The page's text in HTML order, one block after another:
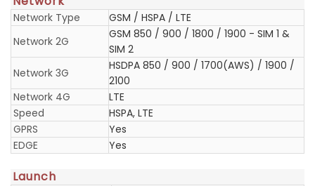
Network Type
GSM / HSPA / LTE
Network 2G
GSM 850 / 900 / 1800 / 1900 - SIM 1 &
SIM 2
Network 3G
HSDPA 850 / 900 / 1700(AWS) / 1900 /
2100
Network 4G
LTE
Speed
HSPA, LTE
GPRS
Yes
EDGE
Yes
Launch